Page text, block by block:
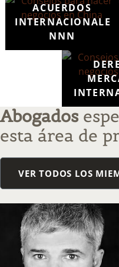
ACUERDOS
INTERNACIONALES
NNN
Abogados
esta área de
VER TODOS LOS